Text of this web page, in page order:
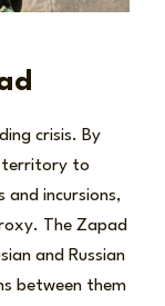
crisis. By
territory to
and incursions,
The Zapad
and Russian
between them